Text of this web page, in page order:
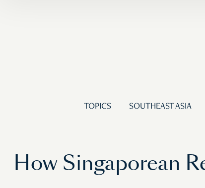
TOPICS SOUTHEAST ASIA
How Singaporean